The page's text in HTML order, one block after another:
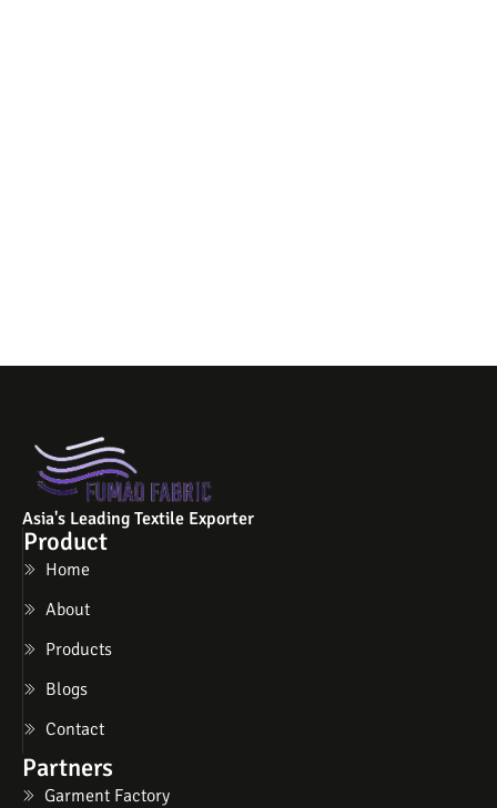
Asia's Leading Textile Exporter
Product
Home
About
Products
Blogs
Contact
Partners
Garment Factory